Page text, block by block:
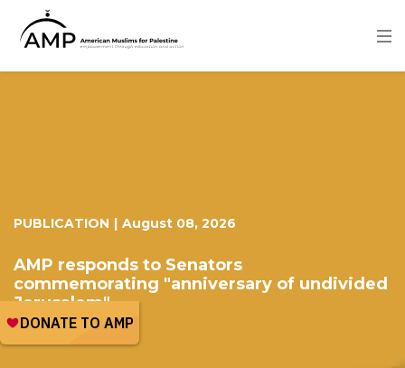
content
PUBLICATION | August 08, 2026
AMP responds to Senators
commemorating "anniversary of undivided
Jerusalem"
Image